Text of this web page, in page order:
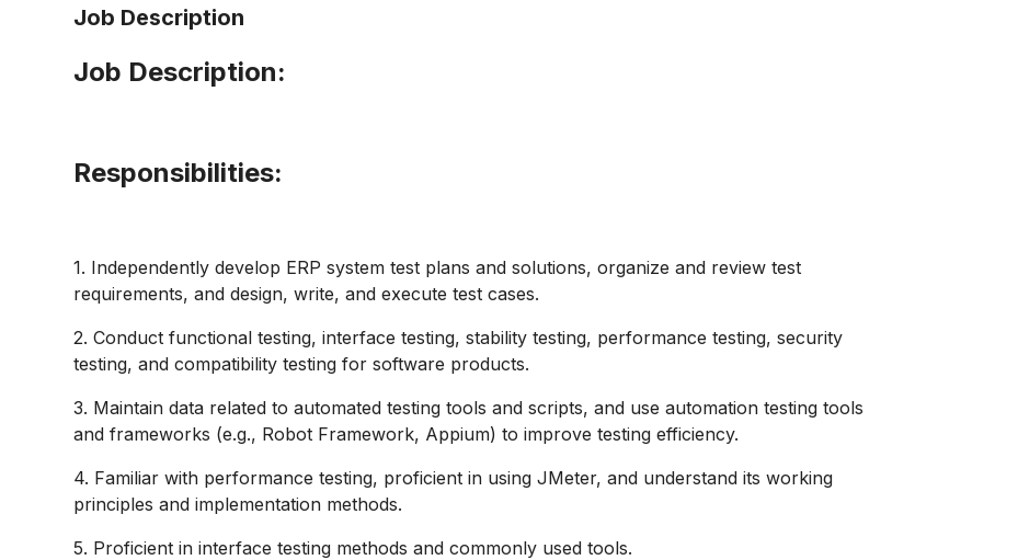
Job Description
Job Description:
Responsibilities:
1. Independently develop ERP system test plans and solutions, organize and review test
requirements, and design, write, and execute test cases.
2. Conduct functional testing, interface testing, stability testing, performance testing, security
testing, and compatibility testing for software products.
3. Maintain data related to automated testing tools and scripts, and use automation testing tools
and frameworks (e.g., Robot Framework, Appium) to improve testing efficiency.
4. Familiar with performance testing, proficient in using JMeter, and understand its working
principles and implementation methods.
5. Proficient in interface testing methods and commonly used tools.